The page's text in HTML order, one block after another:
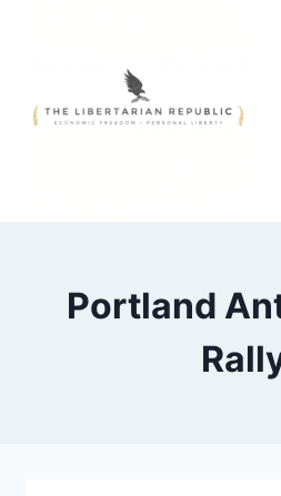
Portland